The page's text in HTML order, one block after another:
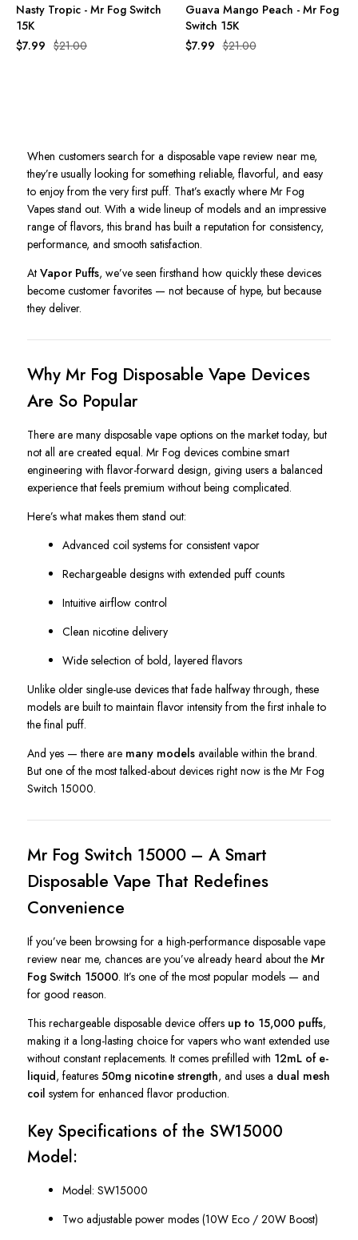
Nasty Tropic - Mr Fog Switch
15K
$21.00
$7.99
Guava Mango Peach - Mr Fog
Switch 15K
$21.00
$7.99
When customers search for a disposable vape review near me,
they’re usually looking for something reliable, flavorful, and easy
to enjoy from the very first puff. That’s exactly where Mr Fog
Vapes stand out. With a wide lineup of models and an impressive
range of flavors, this brand has built a reputation for consistency,
performance, and smooth satisfaction.
At Vapor Puffs, we’ve seen firsthand how quickly these devices
become customer favorites — not because of hype, but because
they deliver.
Why Mr Fog Disposable Vape Devices
Are So Popular
There are many disposable vape options on the market today, but
not all are created equal. Mr Fog devices combine smart
engineering with flavor-forward design, giving users a balanced
experience that feels premium without being complicated.
Here’s what makes them stand out:
Advanced coil systems for consistent vapor
Rechargeable designs with extended puff counts
Intuitive airflow control
Clean nicotine delivery
Wide selection of bold, layered flavors
Unlike older single-use devices that fade halfway through, these
models are built to maintain flavor intensity from the first inhale to
the final puff.
And yes — there are many models available within the brand.
But one of the most talked-about devices right now is the Mr Fog
Switch 15000.
Mr Fog Switch 15000 – A Smart
Disposable Vape That Redefines
Convenience
If you’ve been browsing for a high-performance disposable vape
review near me, chances are you’ve already heard about the Mr
Fog Switch 15000. It’s one of the most popular models — and
for good reason.
This rechargeable disposable device offers up to 15,000 puffs,
making it a long-lasting choice for vapers who want extended use
without constant replacements. It comes prefilled with 12mL of e-
liquid, features 50mg nicotine strength, and uses a dual mesh
coil system for enhanced flavor production.
Key Specifications of the SW15000
Model:
Model: SW15000
Two adjustable power modes (10W Eco / 20W Boost)